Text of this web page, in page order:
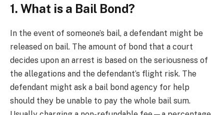
1. What is a Bail Bond?
In the event of someone’s bail, a defendant might be
released on bail. The amount of bond that a court
decides upon an arrest is based on the seriousness of
the allegations and the defendant’s flight risk. The
defendant might ask a bail bond agency for help
should they be unable to pay the whole bail sum.